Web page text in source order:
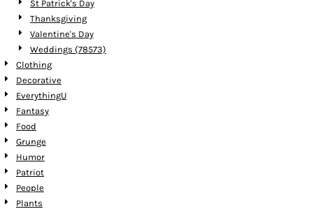
St Patrick's Day
Thanksgiving
Valentine's Day
Weddings (78573)
Clothing
Decorative
EverythingU
Fantasy
Food
Grunge
Humor
Patriot
People
Plants